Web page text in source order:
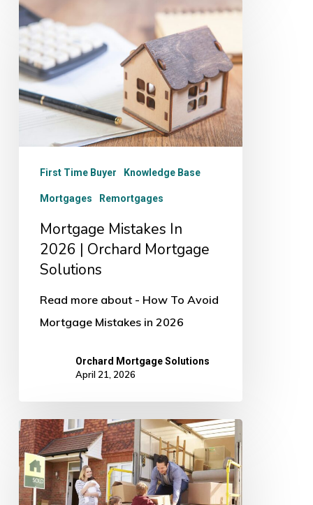
Mortgage
Mistakes
In
2026
|
Orchard
Mortgage
First Time Buyer Knowledge Base
Mortgages Remortgages
Mortgage Mistakes In
2026 | Orchard Mortgage
Solutions
Read more about - How To Avoid
Mortgage Mistakes in 2026
Orchard Mortgage Solutions
April 21, 2026
Mortgage
porting
advice:
a